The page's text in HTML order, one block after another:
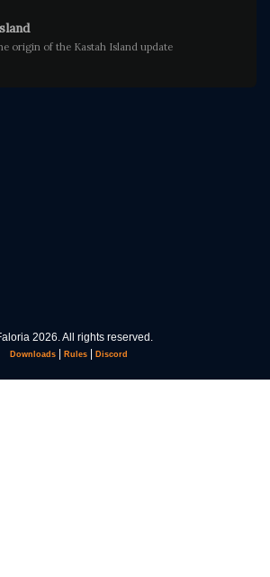
origin of the Kastah Island update
2026. All rights reserved.
Downloads| Rules| Discord